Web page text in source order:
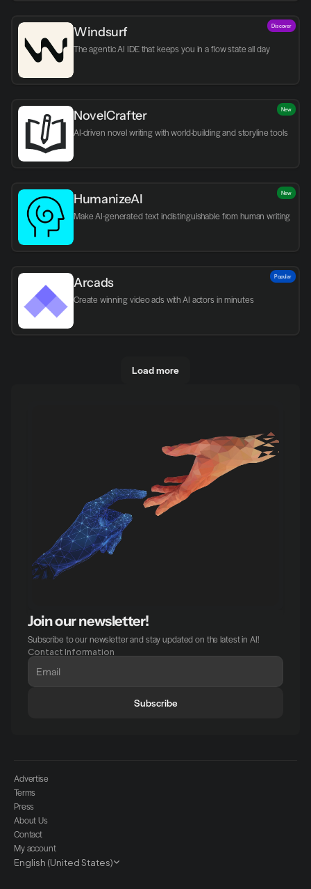
Windsurf
The agentic AI IDE that keeps you in a flow state all day
Discover
NovelCrafter
AI-driven novel writing with world-building and storyline tools
New
HumanizeAI
Make AI-generated text indistinguishable from human writing
New
Arcads
Create winning video ads with AI actors in minutes
Popular
Load more
Join our newsletter!
Subscribe to our newsletter and stay updated on the latest in AI!
Contact Information
Subscribe
Advertise
Terms
Press
About Us
Contact
My account
Select Language
English (United States)